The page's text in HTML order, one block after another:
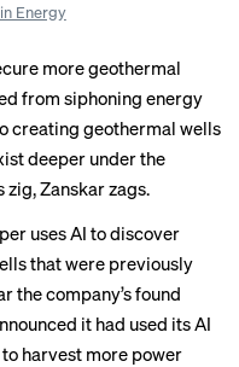
Energy
more geothermal
from siphoning energy
creating geothermal wells
deeper under the
Zanskar zags.
uses AI to discover
that were previously
the company’s found
it had used its AI
harvest more power